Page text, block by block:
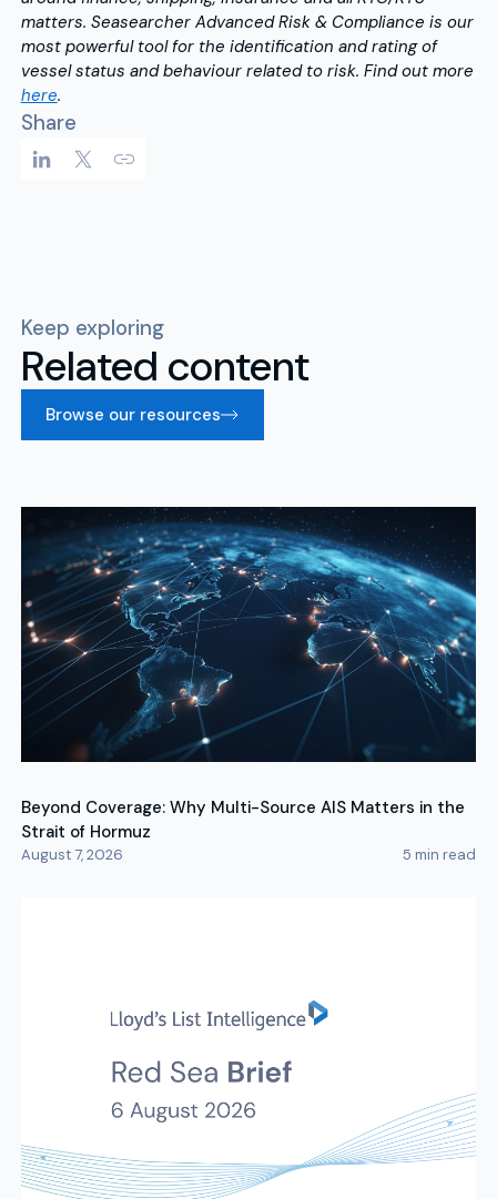
Share
matters. Seasearcher Advanced Risk & Compliance is our
most powerful tool for the identification and rating of
vessel status and behaviour related to risk. Find out more
here.
Keep exploring
Related content
Browse our resources
Beyond Coverage: Why Multi-Source AIS Matters in the
Strait of Hormuz
August 7, 2026 5 min read